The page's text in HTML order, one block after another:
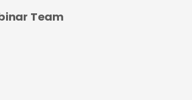
Team